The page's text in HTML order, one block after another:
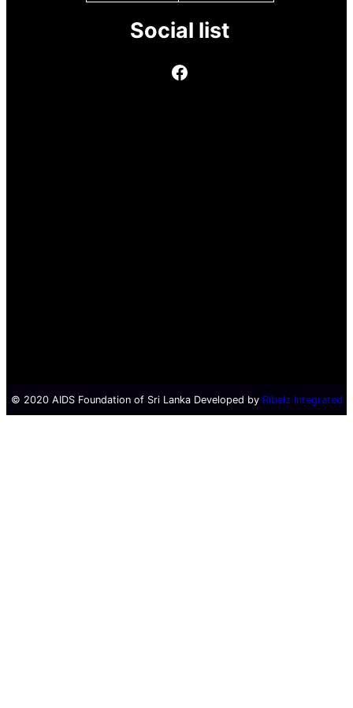
Social list
© 2020 AIDS Foundation of Sri Lanka Developed by Ribelz Integrated